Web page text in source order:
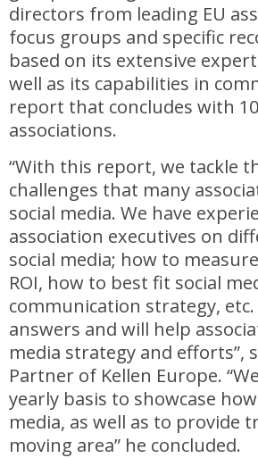
directors from leading EU
focus groups and specific
based on its extensive
well as its capabilities in
report that concludes with
associations.
“With this report, we tackle
challenges that many
social media. We have
association executives on
social media; how to
ROI, how to best fit social
communication strategy,
answers and will help
media strategy and efforts”,
Partner of Kellen Europe.
yearly basis to showcase
media, as well as to provide
moving area” he concluded.